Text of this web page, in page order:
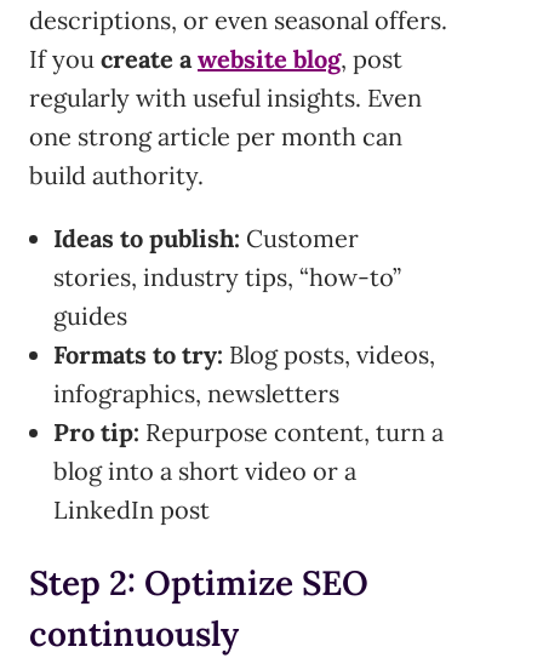
descriptions, or even seasonal offers.
If you create a website blog, post
regularly with useful insights. Even
one strong article per month can
build authority.
Ideas to publish: Customer
stories, industry tips, “how-to”
guides
Formats to try: Blog posts, videos,
infographics, newsletters
Pro tip: Repurpose content, turn a
blog into a short video or a
LinkedIn post
Step 2: Optimize SEO
continuously